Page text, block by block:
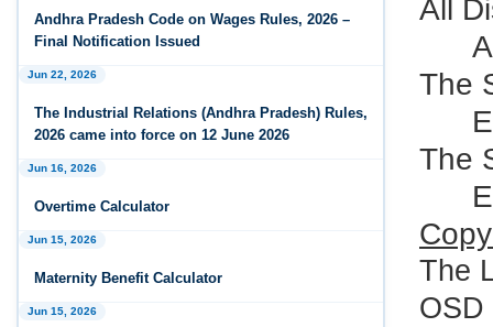
All
The
The
The
OSD
Andhra Pradesh Releases Draft Industrial
Relations Rules, 2026
Jan 07, 2026
FAQs - Code on Wages, 2019
Industrial Relations code 2020 - FAQ
Jan 07, 2026
OSH Code 2020 - FAQ
Jan 07, 2026
FAQ on Labour Codes
Andhra Pradesh Code on Wages Rules, 2026 –
Final Notification Issued
Jun 22, 2026
The Industrial Relations (Andhra Pradesh) Rules,
2026 came into force on 12 June 2026
Jun 16, 2026
Overtime Calculator
Jun 15, 2026
Maternity Benefit Calculator
Jun 15, 2026